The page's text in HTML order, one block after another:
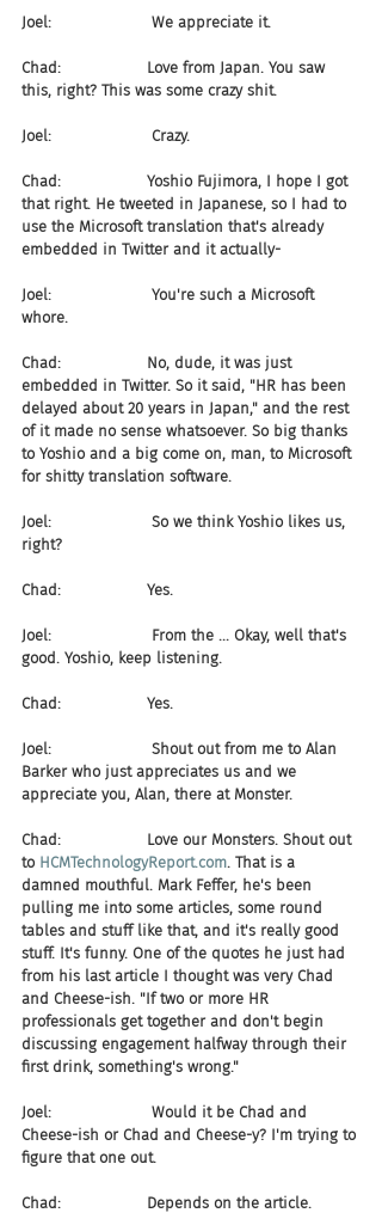
Joel:                     We appreciate it.
Chad:                  Love from Japan. You saw
this, right? This was some crazy shit.
Joel:                     Crazy.
Chad:                  Yoshio Fujimora, I hope I got
that right. He tweeted in Japanese, so I had to
use the Microsoft translation that's already
embedded in Twitter and it actually-
Joel:                     You're such a Microsoft
whore.
Chad:                  No, dude, it was just
embedded in Twitter. So it said, "HR has been
delayed about 20 years in Japan," and the rest
of it made no sense whatsoever. So big thanks
to Yoshio and a big come on, man, to Microsoft
for shitty translation software.
Joel:                     So we think Yoshio likes us,
right?
Chad:                  Yes.
Joel:                     From the ... Okay, well that's
good. Yoshio, keep listening.
Chad:                  Yes.
Joel:                     Shout out from me to Alan
Barker who just appreciates us and we
appreciate you, Alan, there at Monster.
Chad:                  Love our Monsters. Shout out
to HCMTechnologyReport.com. That is a
damned mouthful. Mark Feffer, he's been
pulling me into some articles, some round
tables and stuff like that, and it's really good
stuff. It's funny. One of the quotes he just had
from his last article I thought was very Chad
and Cheese-ish. "If two or more HR
professionals get together and don't begin
discussing engagement halfway through their
first drink, something's wrong."
Joel:                     Would it be Chad and
Cheese-ish or Chad and Cheese-y? I'm trying to
figure that one out.
Chad:                  Depends on the article.